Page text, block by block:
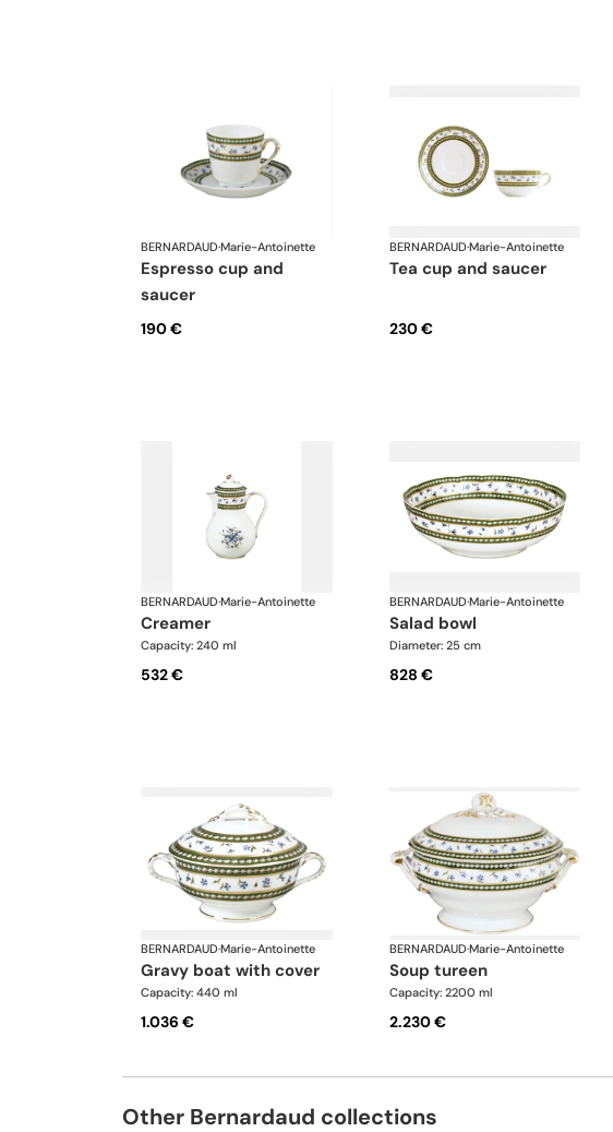
BERNARDAUD·Marie-Antoinette
espresso cup and
saucer
190 €
BERNARDAUD·Marie-Antoinette
tea cup and saucer
230 €
BERNARDAUD·Marie-Antoinette
creamer
Capacity: 240 ml
532 €
BERNARDAUD·Marie-Antoinette
salad bowl
Diameter: 25 cm
828 €
BERNARDAUD·Marie-Antoinette
gravy boat with cover
Capacity: 440 ml
1.036 €
BERNARDAUD·Marie-Antoinette
soup tureen
Capacity: 2200 ml
2.230 €
Other Bernardaud collections